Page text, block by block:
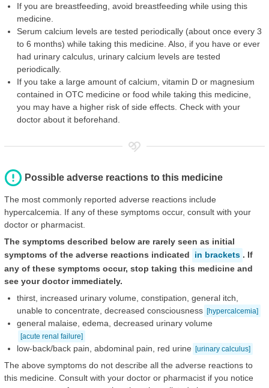
If you are breastfeeding, avoid breastfeeding while using this
medicine.
Serum calcium levels are tested periodically (about once every 3
to 6 months) while taking this medicine. Also, if you have or ever
had urinary calculus, urinary calcium levels are tested
periodically.
If you take a large amount of calcium, vitamin D or magnesium
contained in OTC medicine or food while taking this medicine,
you may have a higher risk of side effects. Check with your
doctor about it beforehand.
Possible adverse reactions to this medicine
The most commonly reported adverse reactions include
hypercalcemia. If any of these symptoms occur, consult with your
doctor or pharmacist.
The symptoms described below are rarely seen as initial
symptoms of the adverse reactions indicated
in brackets . If
any of these symptoms occur, stop taking this medicine and
see your doctor immediately.
thirst, increased urinary volume, constipation, general itch,
unable to concentrate, decreased consciousness [hypercalcemia]
general malaise, edema, decreased urinary volume
[acute renal failure]
low-back/back pain, abdominal pain, red urine [urinary calculus]
The above symptoms do not describe all the adverse reactions to
this medicine. Consult with your doctor or pharmacist if you notice